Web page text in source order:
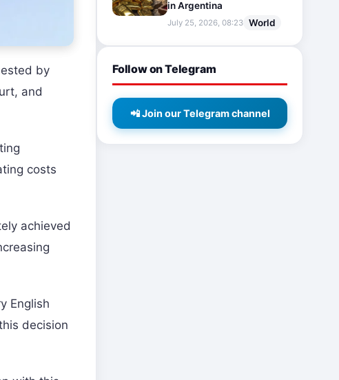
by
and
costs
achieved
English
decision
in Argentina
July 25, 2026, 08:23 World
Follow on Telegram
📲 Join our Telegram channel